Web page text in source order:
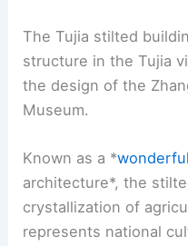
The Tujia stilted
structure in the Tujia
the design of the
Museum.
Known as a *
architecture*, the
crystallization of
represents national